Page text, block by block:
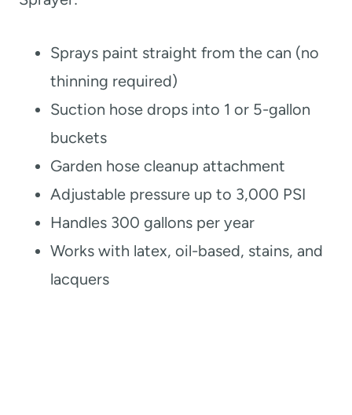
Sprays paint straight from the can (no
thinning required)
Suction hose drops into 1 or 5-gallon
buckets
Garden hose cleanup attachment
Adjustable pressure up to 3,000 PSI
Handles 300 gallons per year
Works with latex, oil-based, stains, and
lacquers